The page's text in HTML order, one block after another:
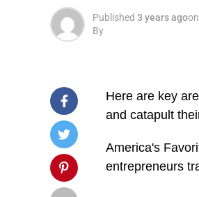
Published 3 years agoon
By
Here are key
and catapult
​America's
entrepreneurs